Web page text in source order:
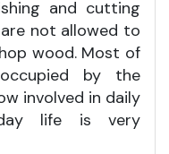
and cutting
not allowed to
wood. Most of
by the
involved in daily
life is very